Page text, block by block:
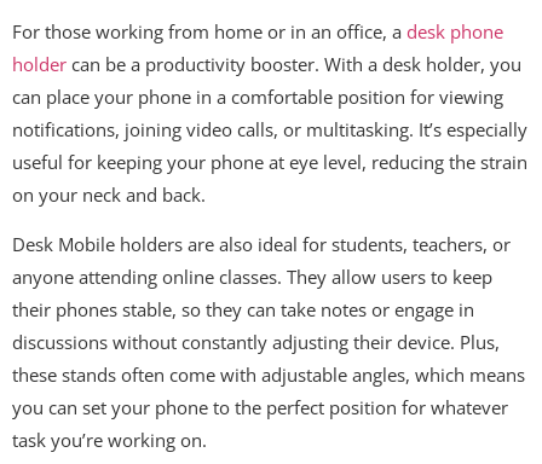
For those working from home or in an office, a desk phone
holder can be a productivity booster. With a desk holder, you
can place your phone in a comfortable position for viewing
notifications, joining video calls, or multitasking. It’s especially
useful for keeping your phone at eye level, reducing the strain
on your neck and back.
Desk Mobile holders are also ideal for students, teachers, or
anyone attending online classes. They allow users to keep
their phones stable, so they can take notes or engage in
discussions without constantly adjusting their device. Plus,
these stands often come with adjustable angles, which means
you can set your phone to the perfect position for whatever
task you’re working on.